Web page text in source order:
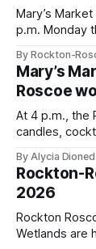
Mary’s
p.m. Monday
By Rockton-
Mary’s
Roscoe
At 4 p.m., the
candles,
By Alycia
Rockton-
2026
Rockton
Wetlands are